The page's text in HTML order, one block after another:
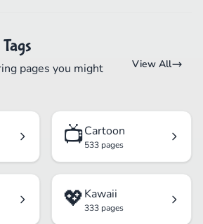
pages you might
View All
📺Cartoon
533 pages
💖Kawaii
333 pages